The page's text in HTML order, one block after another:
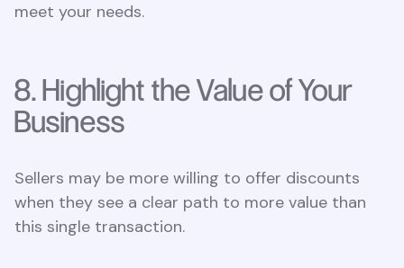
meet your needs.
8. Highlight the Value of Your
Business
Sellers may be more willing to offer discounts
when they see a clear path to more value than
this single transaction.